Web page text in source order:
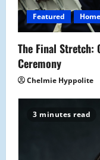
i
o
n
Featured
The Final Stretch:
Ceremony
Chelmie Hyppolite
3 minutes read